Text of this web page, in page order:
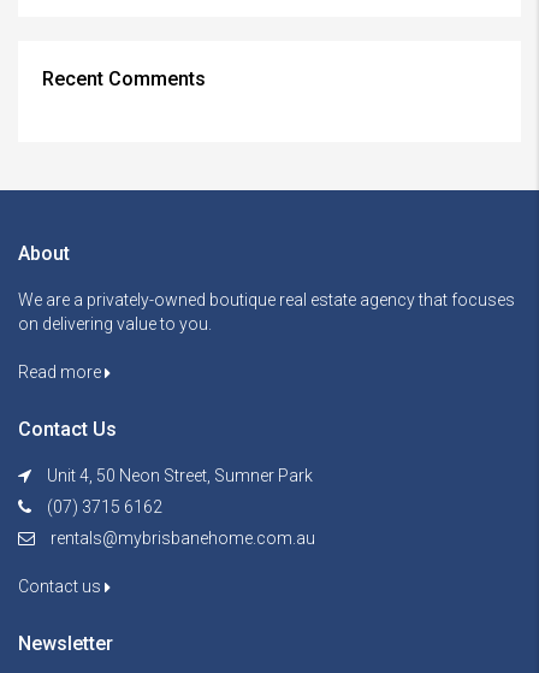
Recent Comments
About
We are a privately-owned boutique real estate agency that focuses
on delivering value to you.
Read more
Contact Us
Unit 4, 50 Neon Street, Sumner Park
(07) 3715 6162
rentals@mybrisbanehome.com.au
Contact us
Newsletter